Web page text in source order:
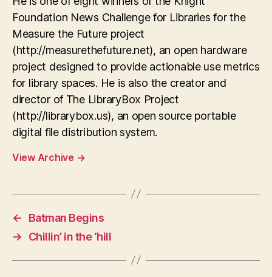
Foundation News Challenge for Libraries for the
Measure the Future project
(http://measurethefuture.net), an open hardware
project designed to provide actionable use metrics
for library spaces. He is also the creator and
director of The LibraryBox Project
(http://librarybox.us), an open source portable
digital file distribution system.
View Archive →
←
Batman Begins
→
Chillin’ in the ‘hill